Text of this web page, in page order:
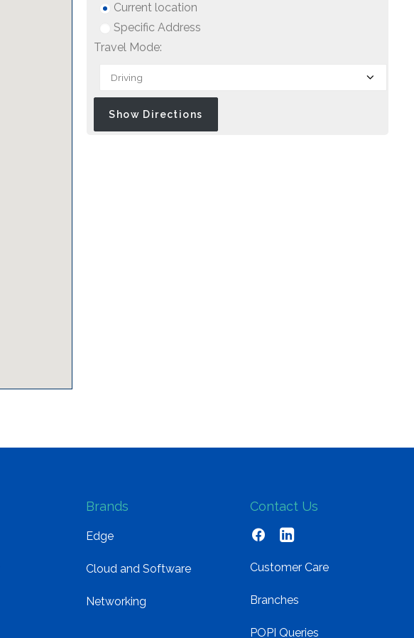
Current location
Specific Address
Travel Mode:
Brands
Edge
Cloud and Software
Networking
Contact Us
Customer Care
Branches
POPI Queries